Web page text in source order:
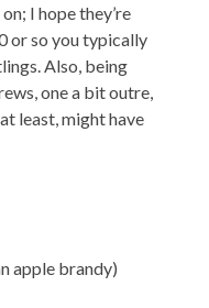
I hope they’re
or so you typically
Also, being
one a bit outre,
least, might have
apple brandy)